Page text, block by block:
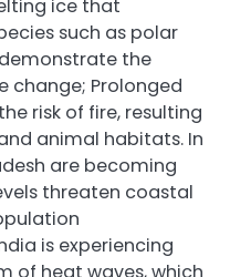
ice that
such as polar
demonstrate the
change; Prolonged
risk of fire, resulting
animal habitats. In
are becoming
threaten coastal
is experiencing